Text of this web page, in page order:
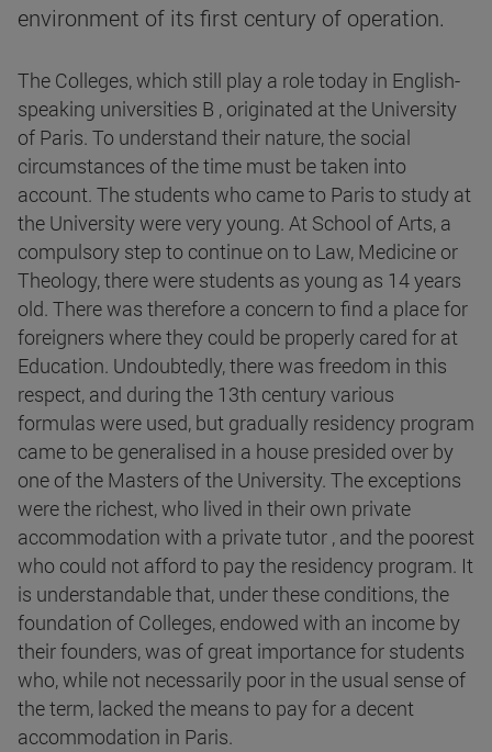
environment of its first century of operation.
The Colleges, which still play a role today in English-
speaking universities B , originated at the University
of Paris. To understand their nature, the social
circumstances of the time must be taken into
account. The students who came to Paris to study at
the University were very young. At School of Arts, a
compulsory step to continue on to Law, Medicine or
Theology, there were students as young as 14 years
old. There was therefore a concern to find a place for
foreigners where they could be properly cared for at
Education. Undoubtedly, there was freedom in this
respect, and during the 13th century various
formulas were used, but gradually residency program
came to be generalised in a house presided over by
one of the Masters of the University. The exceptions
were the richest, who lived in their own private
accommodation with a private tutor , and the poorest
who could not afford to pay the residency program. It
is understandable that, under these conditions, the
foundation of Colleges, endowed with an income by
their founders, was of great importance for students
who, while not necessarily poor in the usual sense of
the term, lacked the means to pay for a decent
accommodation in Paris.